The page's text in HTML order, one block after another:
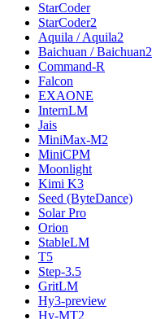
StarCoder
StarCoder2
Aquila / Aquila2
Baichuan / Baichuan2
Command-R
Falcon
EXAONE
InternLM
Jais
MiniMax-M2
MiniCPM
Moonlight
Kimi K3
Seed (ByteDance)
Solar Pro
Orion
StableLM
T5
Step-3.5
GritLM
Hy3-preview
Hy-MT2